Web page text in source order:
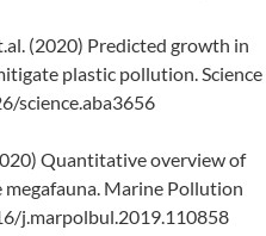
(2020) Predicted growth in
plastic pollution. Science
science.aba3656
Quantitative overview of
Marine Pollution
j.marpolbul.2019.110858